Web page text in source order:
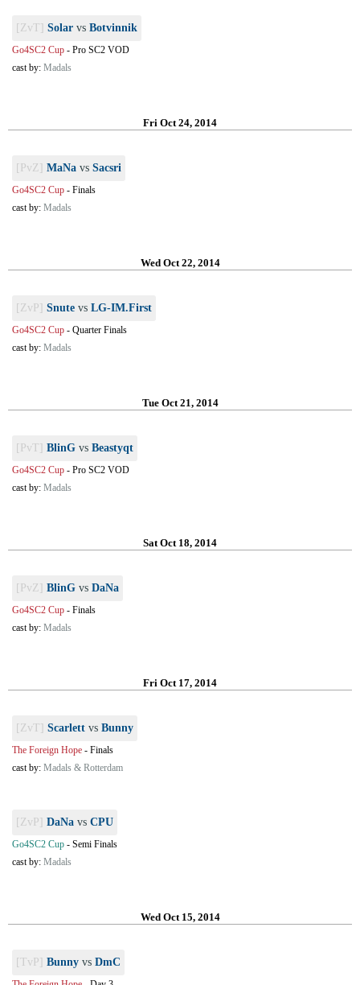
[ZvT] Solar vs Botvinnik
Go4SC2 Cup - Pro SC2 VOD
cast by: Madals
Fri Oct 24, 2014
[PvZ] MaNa vs Sacsri
Go4SC2 Cup - Finals
cast by: Madals
Wed Oct 22, 2014
[ZvP] Snute vs LG-IM.First
Go4SC2 Cup - Quarter Finals
cast by: Madals
Tue Oct 21, 2014
[PvT] BlinG vs Beastyqt
Go4SC2 Cup - Pro SC2 VOD
cast by: Madals
Sat Oct 18, 2014
[PvZ] BlinG vs DaNa
Go4SC2 Cup - Finals
cast by: Madals
Fri Oct 17, 2014
[ZvT] Scarlett vs Bunny
The Foreign Hope - Finals
cast by: Madals & Rotterdam
[ZvP] DaNa vs CPU
Go4SC2 Cup - Semi Finals
cast by: Madals
Wed Oct 15, 2014
[TvP] Bunny vs DmC